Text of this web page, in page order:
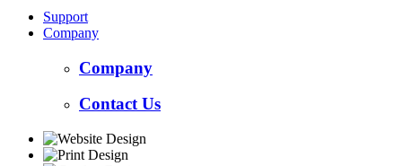
Support
Company
Company
Contact Us